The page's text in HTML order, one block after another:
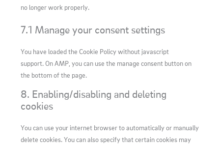
no longer work properly.
7.1 Manage your consent settings
You have loaded the Cookie Policy without javascript
support. On AMP, you can use the manage consent button on
the bottom of the page.
8. Enabling/disabling and deleting
cookies
You can use your internet browser to automatically or manually
delete cookies. You can also specify that certain cookies may